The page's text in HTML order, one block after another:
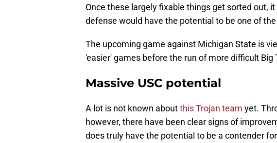
Once these largely fixable things get sorted out,
defense would have the potential to be one of
The upcoming game against Michigan State is
'easier' games before the run of more difficult Big
Massive USC potential
A lot is not known aboutthis Trojan team yet.
however, there have been clear signs of
does truly have the potential to be a contender